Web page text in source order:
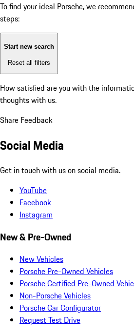
To find your ideal Porsche, we
steps:
Start new search
Reset all filters
How satisfied are you with the
thoughts with us.
Share Feedback
Social Media
Get in touch with us on social media.
YouTube
Facebook
Instagram
New & Pre-Owned
New Vehicles
Porsche Pre-Owned Vehicles
Porsche Certified Pre-Owned
Non-Porsche Vehicles
Porsche Car Configurator
Request Test Drive